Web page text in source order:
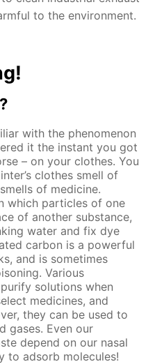
to the environment.
with the phenomenon
it the instant you got
– on your clothes. You
clothes smell of
of medicine.
which particles of one
of another substance,
water and fix dye
carbon is a powerful
and is sometimes
Various
solutions when
medicines, and
they can be used to
gases. Even our
depend on our nasal
to adsorb molecules!